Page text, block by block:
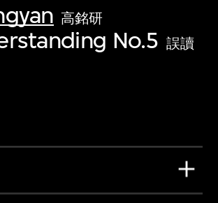
高銘研
No.5 誤讀
visual culture.